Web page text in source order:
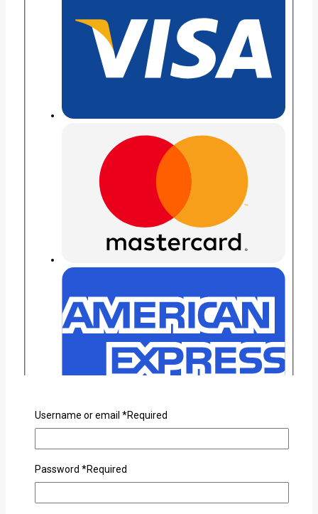
Username or email *Required
Password *Required